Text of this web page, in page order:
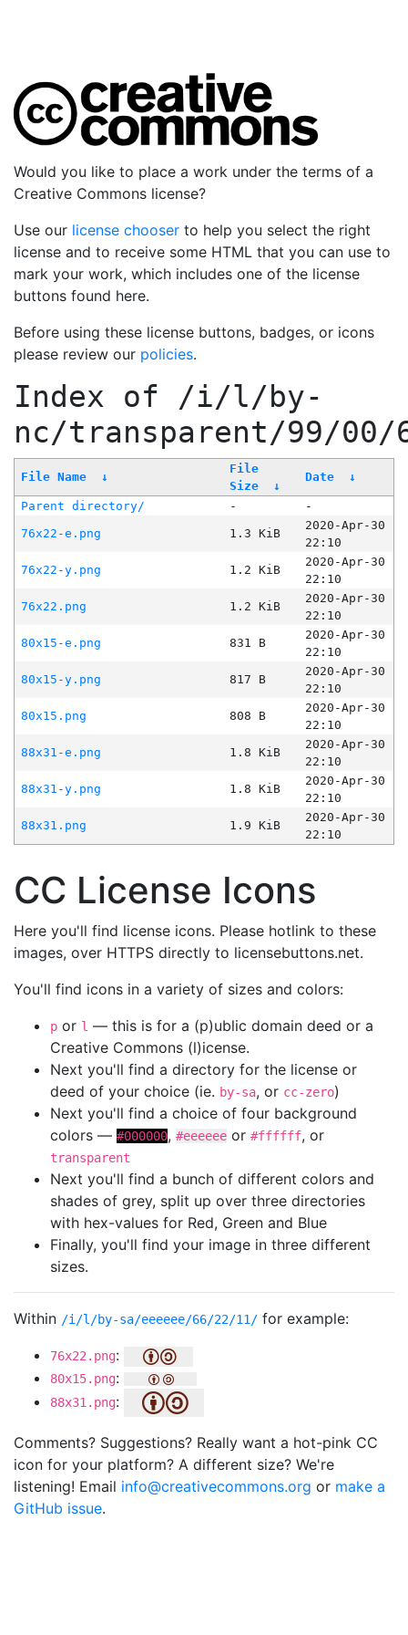
Would you like to place a work under the terms of a
Creative Commons license?
Use our license chooser to help you select the right
license and to receive some HTML that you can use to
mark your work, which includes one of the license
buttons found here.
Before using these license buttons, badges, or icons
please review our policies.
Index of /i/l/by-
nc/transparent/99/00/
File Name ↓
File
Size
↓
Date ↓
Parent directory/ -
-
76x22-e.png
1.3 KiB
2020-Apr-30
22:10
76x22-y.png
1.2 KiB
2020-Apr-30
22:10
76x22.png
1.2 KiB
2020-Apr-30
22:10
80x15-e.png
831 B
2020-Apr-30
22:10
80x15-y.png
817 B
2020-Apr-30
22:10
80x15.png
808 B
2020-Apr-30
22:10
88x31-e.png
1.8 KiB
2020-Apr-30
22:10
88x31-y.png
1.8 KiB
2020-Apr-30
22:10
88x31.png
1.9 KiB
2020-Apr-30
22:10
CC License Icons
Here you'll find license icons. Please hotlink to these
images, over HTTPS directly to licensebuttons.net.
You'll find icons in a variety of sizes and colors:
p or l — this is for a (p)ublic domain deed or a
Creative Commons (l)icense.
Next you'll find a directory for the license or
deed of your choice (ie. by-sa, or cc-zero)
Next you'll find a choice of four background
colors — #000000, #eeeeee or #ffffff, or
transparent
Next you'll find a bunch of different colors and
shades of grey, split up over three directories
with hex-values for Red, Green and Blue
Finally, you'll find your image in three different
sizes.
Within /i/l/by-sa/eeeeee/66/22/11/ for example:
76x22.png:
80x15.png:
88x31.png:
Comments? Suggestions? Really want a hot-pink CC
icon for your platform? A different size? We're
listening! Email info@creativecommons.org or make a
GitHub issue.